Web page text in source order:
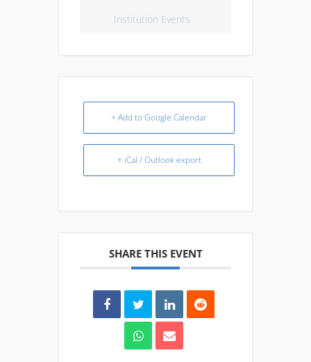
Institution Events
+ Add to Google Calendar
+ iCal / Outlook export
SHARE THIS EVENT